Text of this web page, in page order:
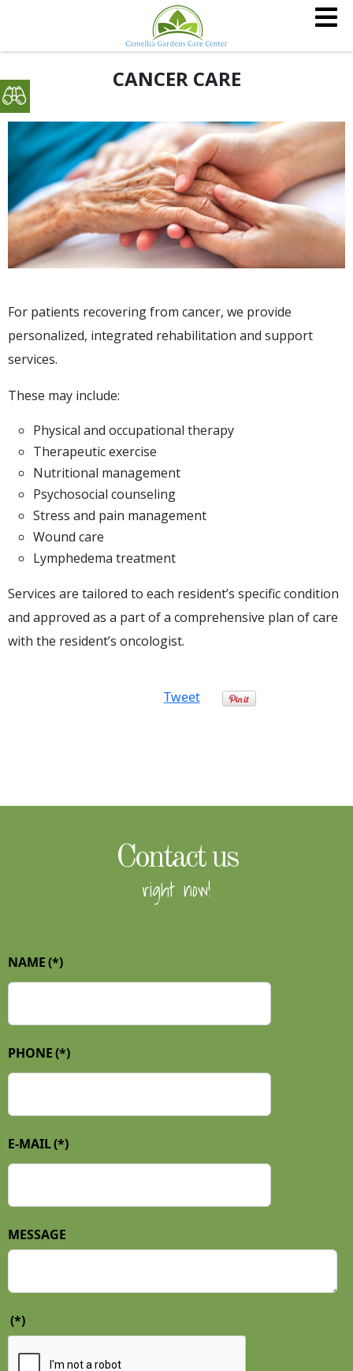
CANCER CARE
For patients recovering from cancer, we provide
personalized, integrated rehabilitation and support
services.
These may include:
Physical and occupational therapy
Therapeutic exercise
Nutritional management
Psychosocial counseling
Stress and pain management
Wound care
Lymphedema treatment
Services are tailored to each resident’s specific condition
and approved as a part of a comprehensive plan of care
with the resident’s oncologist.
Tweet
Contact us
right now!
NAME(*)
PHONE(*)
E-MAIL(*)
MESSAGE
(*)